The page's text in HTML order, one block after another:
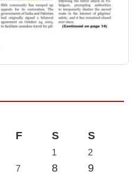
F S S
1
2
7 8
9